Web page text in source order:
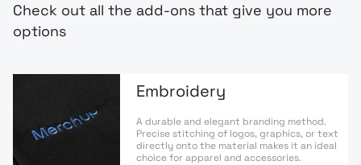
Check out all the add-ons that give you more
options
Embroidery
A durable and elegant branding method.
Precise stitching of logos, graphics, or text
directly onto the material makes it an ideal
choice for apparel and accessories.